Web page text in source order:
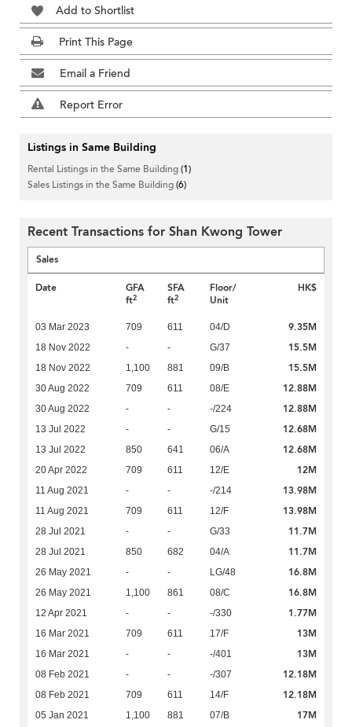
Add to Shortlist
Print This Page
Email a Friend
Report Error
Listings in Same Building
Rental Listings in the Same Building(1)
Sales Listings in the Same Building(6)
Recent Transactions for Shan Kwong Tower
Sales
Date
GFA
ft2
SFA
ft2
Floor/
Unit
HK$
03 Mar 2023 709 611 04/D 9.35M
18 Nov 2022 - - G/37 15.5M
18 Nov 2022 1,100 881 09/B 15.5M
30 Aug 2022 709 611 08/E 12.88M
30 Aug 2022 - - -/224 12.88M
13 Jul 2022 - - G/15 12.68M
13 Jul 2022 850 641 06/A 12.68M
20 Apr 2022 709 611 12/E 12M
11 Aug 2021 - - -/214 13.98M
11 Aug 2021 709 611 12/F 13.98M
28 Jul 2021 - - G/33 11.7M
28 Jul 2021 850 682 04/A 11.7M
26 May 2021 - - LG/48 16.8M
26 May 2021 1,100 861 08/C 16.8M
12 Apr 2021 - - -/330 1.77M
16 Mar 2021 709 611 17/F 13M
16 Mar 2021 - - -/401 13M
08 Feb 2021 - - -/307 12.18M
08 Feb 2021 709 611 14/F 12.18M
05 Jan 2021 1,100 881 07/B 17M